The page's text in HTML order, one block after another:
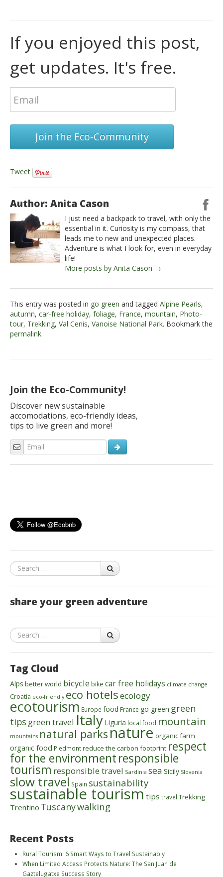
If you enjoyed this post,
get updates. It's free.
Join the Eco-Community
Tweet
Author: Anita Cason
I just need a backpack to travel, with only the
essential in it. Curiosity is my compass, that
leads me to new and unexpected places.
Adventure is what I look for, even in everyday
life!
More posts by Anita Cason →
This entry was posted in go green and tagged Alpine Pearls,
autumn, car-free holiday, foliage, France, mountain, Photo-
tour, Trekking, Val Cenis, Vanoise National Park. Bookmark the
permalink.
Join the Eco-Community!
Discover new sustainable
accomodations, eco-friendly ideas,
tips to live green and more!
Search
share your green adventure
Search
Tag Cloud
Alps better world bicycle bike car free holidays climate change
Croatia eco-friendly eco hotelsecology
ecotourism Europe food France go green green
tips green travel Italy Liguria local food mountain
mountains natural parksnature organic farm
organic food Piedmontreduce the carbon footprint respect
for the environmentresponsible
tourism responsible travel Sardinia sea Sicily Slovenia
slow travel Spain sustainability
sustainable tourismtips travel Trekking
Trentino Tuscanywalking
Recent Posts
Rural Tourism: 6 Smart Ways to Travel Sustainably
When Limited Access Protects Nature: The San Juan de
Gaztelugatxe Success Story